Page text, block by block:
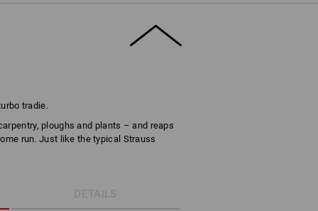
tradie.
ploughs and plants – and reaps
run. Just like the typical Strauss
DETAILS